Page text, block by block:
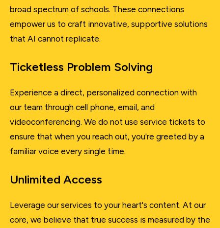
broad spectrum of schools. These connections
empower us to craft innovative, supportive solutions
that AI cannot replicate.
Ticketless Problem Solving
Experience a direct, personalized connection with
our team through cell phone, email, and
videoconferencing. We do not use service tickets to
ensure that when you reach out, you're greeted by a
familiar voice every single time.
Unlimited Access
Leverage our services to your heart's content. At our
core, we believe that true success is measured by the